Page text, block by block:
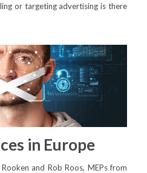
or targeting advertising is there
in Europe
and Rob Roos, MEPs from